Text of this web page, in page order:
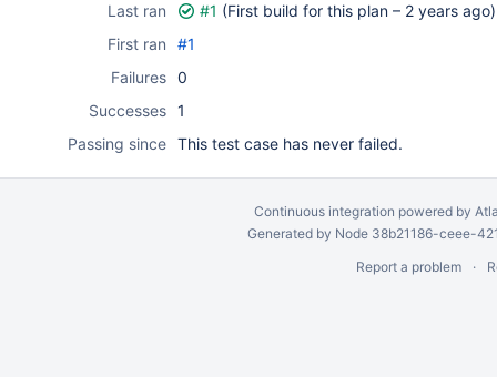
Last ran
#1 (First build for this plan – 2 years ago)
First ran
#1
Failures 0
Successes 1
Passing since This test case has never failed.
Continuous integration powered by
Generated by Node 38b21186-ceee-
Report a problem